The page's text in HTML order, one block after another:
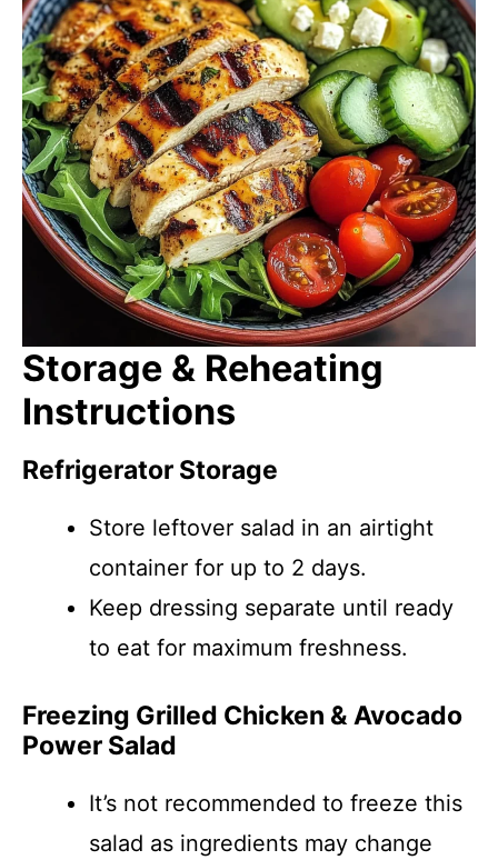
Storage & Reheating
Instructions
Refrigerator Storage
Store leftover salad in an airtight
container for up to 2 days.
Keep dressing separate until ready
to eat for maximum freshness.
Freezing Grilled Chicken & Avocado
Power Salad
It’s not recommended to freeze this
salad as ingredients may change